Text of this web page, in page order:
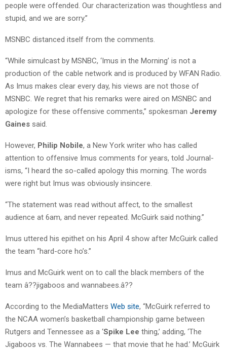
people were offended. Our characterization was thoughtless and
stupid, and we are sorry.”
MSNBC distanced itself from the comments.
“While simulcast by MSNBC, ‘Imus in the Morning’ is not a
production of the cable network and is produced by WFAN Radio.
As Imus makes clear every day, his views are not those of
MSNBC. We regret that his remarks were aired on MSNBC and
apologize for these offensive comments,” spokesman Jeremy
Gaines said.
However, Philip Nobile, a New York writer who has called
attention to offensive Imus comments for years, told Journal-
isms, “I heard the so-called apology this morning. The words
were right but Imus was obviously insincere.
“The statement was read without affect, to the smallest
audience at 6am, and never repeated. McGuirk said nothing.”
Imus uttered his epithet on his April 4 show after McGuirk called
the team “hard-core ho’s.”
Imus and McGuirk went on to call the black members of the
team â??jigaboos and wannabees.â??
According to the MediaMatters Web site, “McGuirk referred to
the NCAA women’s basketball championship game between
Rutgers and Tennessee as a ‘Spike Lee thing,’ adding, ‘The
Jigaboos vs. The Wannabees — that movie that he had.’ McGuirk